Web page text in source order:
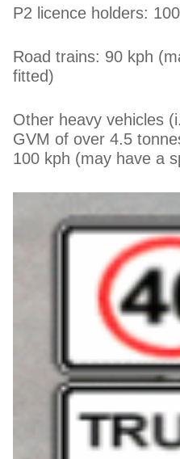
P2 licence holders:
Road trains: 90 kph
fitted)
Other heavy vehicles
GVM of over 4.5
100 kph (may have a